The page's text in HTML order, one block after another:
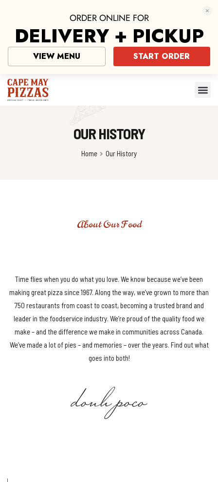
OUR HISTORY
Home Our History
About Our Food
Time flies when you do what you love. We know because we’ve been
making great pizza since 1967. Along the way, we’ve grown to more than
750 restaurants from coast to coast, becoming a trusted brand and
leader in the foodservice industry. We’re proud of the quality food we
make – and the difference we make in communities across Canada.
We’ve made a lot of pies – and memories – over the years. Find out what
goes into both!
ORDER ONLINE FOR
DELIVERY + PICKUP
VIEW MENU START ORDER